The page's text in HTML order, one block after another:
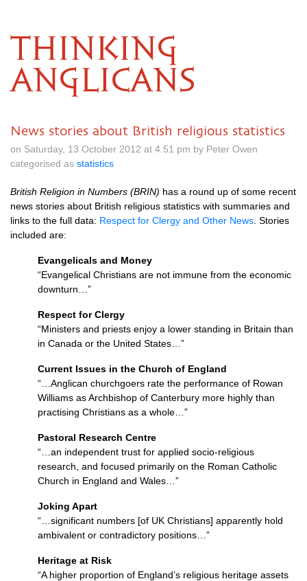
THINKING
ANGLICANS
News stories about British religious statistics
on Saturday, 13 October 2012 at 4.51 pm by Peter Owen
categorised as statistics
British Religion in Numbers (BRIN) has a round up of some recent
news stories about British religious statistics with summaries and
links to the full data: Respect for Clergy and Other News . Stories
included are:
Evangelicals and Money
“Evangelical Christians are not immune from the economic
downturn…”
Respect for Clergy
“Ministers and priests enjoy a lower standing in Britain than
in Canada or the United States…”
Current Issues in the Church of England
“…Anglican churchgoers rate the performance of Rowan
Williams as Archbishop of Canterbury more highly than
practising Christians as a whole…”
Pastoral Research Centre
“…an independent trust for applied socio-religious
research, and focused primarily on the Roman Catholic
Church in England and Wales…”
Joking Apart
“…significant numbers [of UK Christians] apparently hold
ambivalent or contradictory positions…”
Heritage at Risk
“A higher proportion of England’s religious heritage assets